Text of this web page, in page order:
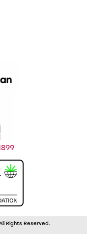
Rights Reserved.